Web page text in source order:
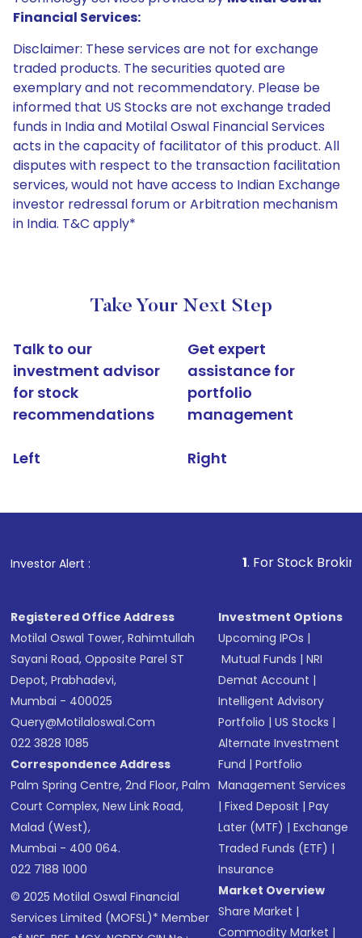
Financial Services:
Disclaimer: These services are not for exchange
traded products. The securities quoted are
exemplary and not recommendatory. Please be
informed that US Stocks are not exchange traded
funds in India and Motilal Oswal Financial Services
acts in the capacity of facilitator of this product. All
disputes with respect to the transaction facilitation
services, would not have access to Indian Exchange
investor redressal forum or Arbitration mechanism
in India. T&C apply*
Take Your Next Step
Talk to our
investment advisor
for stock
recommendations
Left
Get expert
assistance for
portfolio
management
Right
Investor Alert : . For Stock Broking,
Registered Office Address
Motilal Oswal Tower, Rahimtullah
Sayani Road, Opposite Parel ST
Depot, Prabhadevi,
Mumbai - 400025
Query@motilaloswal.com
022 3828 1085
Correspondence Address
Palm Spring Centre, 2nd Floor, Palm
Court Complex, New Link Road,
Malad (West),
Mumbai - 400 064.
022 7188 1000
© 2025 Motilal Oswal Financial
Services Limited (MOFSL)* Member
Investment Options
Upcoming IPOs |
Mutual Funds |NRI
Demat Account |
Intelligent Advisory
Portfolio |US Stocks |
Alternate Investment
Fund |Portfolio
Management Services
|Fixed Deposit |Pay
Later (MTF) |Exchange
Traded Funds (ETF) |
Insurance
Market Overview
Share Market |
Commodity Market |